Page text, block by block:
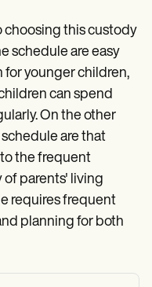
choosing this custody
schedule are easy
younger children,
can spend
On the other
are that
the frequent
of parents' living
requires frequent
planning for both